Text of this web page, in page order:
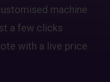
machine
a few clicks
with a live price